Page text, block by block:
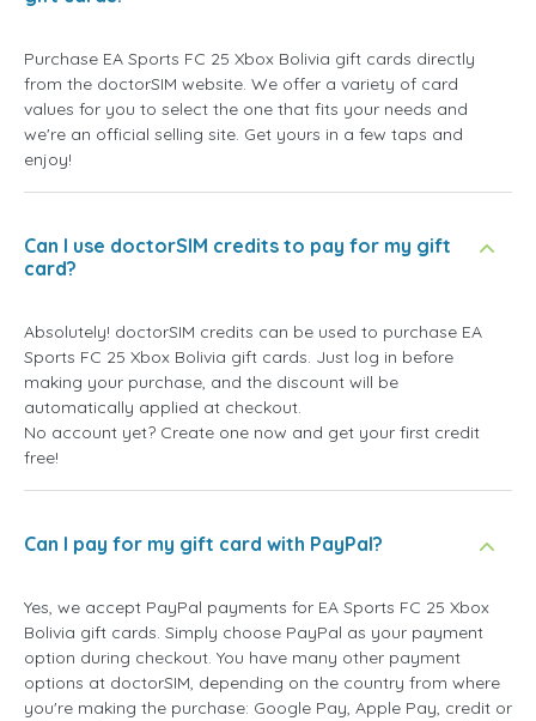
Purchase EA Sports FC 25 Xbox Bolivia gift cards directly
from the doctorSIM website. We offer a variety of card
values for you to select the one that fits your needs and
we're an official selling site. Get yours in a few taps and
enjoy!
Can I use doctorSIM credits to pay for my gift
card?
Absolutely! doctorSIM credits can be used to purchase EA
Sports FC 25 Xbox Bolivia gift cards. Just log in before
making your purchase, and the discount will be
automatically applied at checkout.
No account yet? Create one now and get your first credit
free!
Can I pay for my gift card with PayPal?
Yes, we accept PayPal payments for EA Sports FC 25 Xbox
Bolivia gift cards. Simply choose PayPal as your payment
option during checkout. You have many other payment
options at doctorSIM, depending on the country from where
you're making the purchase: Google Pay, Apple Pay, credit or